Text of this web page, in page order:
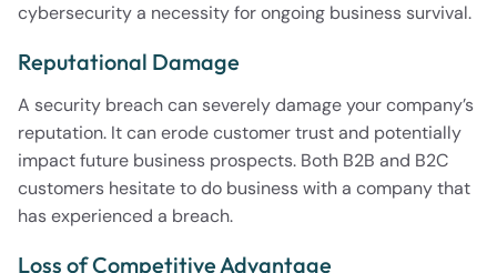
cybersecurity a necessity for ongoing business survival.
Reputational Damage
A security breach can severely damage your company’s
reputation. It can erode customer trust and potentially
impact future business prospects. Both B2B and B2C
customers hesitate to do business with a company that
has experienced a breach.
Loss of Competitive Advantage